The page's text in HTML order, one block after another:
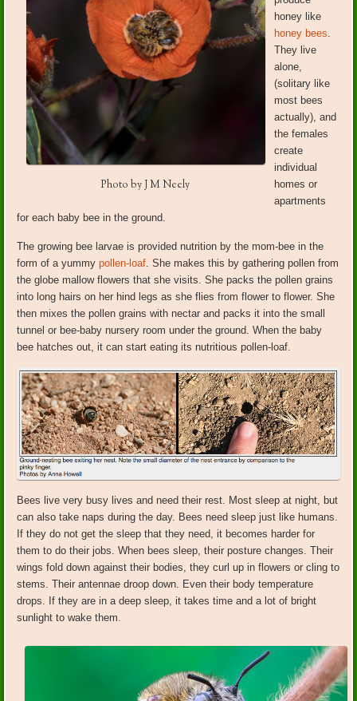
Photo by J M Neely
honey like
honey bees.
They live
alone,
(solitary like
most bees
actually), and
the females
create
individual
homes or
apartments
for each baby bee in the ground.
The growing bee larvae is provided nutrition by the mom-bee in the
form of a yummypollen-loaf. She makes this by gathering pollen from
the globe mallow flowers that she visits. She packs the pollen grains
into long hairs on her hind legs as she flies from flower to flower. She
then mixes the pollen grains with nectar and packs it into the small
tunnel or bee-baby nursery room under the ground. When the baby
bee hatches out, it can start eating its nutritious pollen-loaf.
Bees live very busy lives and need their rest. Most sleep at night, but
can also take naps during the day. Bees need sleep just like humans.
If they do not get the sleep that they need, it becomes harder for
them to do their jobs. When bees sleep, their posture changes. Their
wings fold down against their bodies, they curl up in flowers or cling to
stems. Their antennae droop down. Even their body temperature
drops. If they are in a deep sleep, it takes time and a lot of bright
sunlight to wake them.